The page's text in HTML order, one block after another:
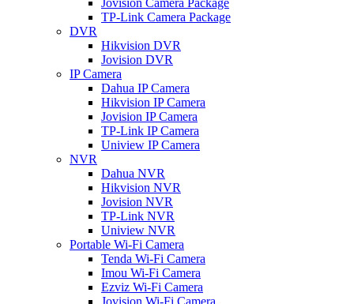
Jovision Camera Package
TP-Link Camera Package
DVR
Hikvision DVR
Jovision DVR
IP Camera
Dahua IP Camera
Hikvision IP Camera
Jovision IP Camera
TP-Link IP Camera
Uniview IP Camera
NVR
Dahua NVR
Hikvision NVR
Jovision NVR
TP-Link NVR
Uniview NVR
Portable Wi-Fi Camera
Tenda Wi-Fi Camera
Imou Wi-Fi Camera
Ezviz Wi-Fi Camera